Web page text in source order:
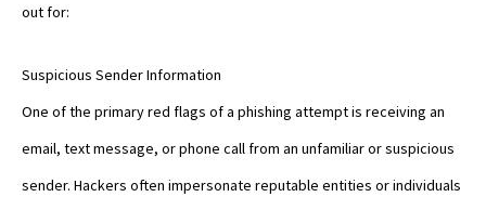
out for:
Suspicious Sender Information
One of the primary red flags of a phishing attempt is receiving an
email, text message, or phone call from an unfamiliar or suspicious
sender. Hackers often impersonate reputable entities or individuals